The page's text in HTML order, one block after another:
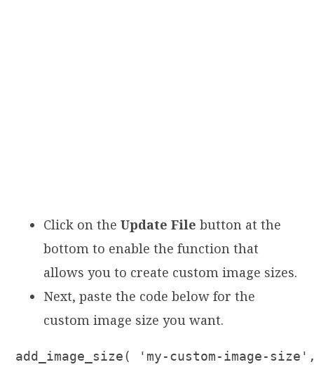
Click on theUpdate File button at the
bottom to enable the function that
allows you to create custom image sizes.
Next, paste the code below for the
custom image size you want.
add_image_size( 'my-custom-image-